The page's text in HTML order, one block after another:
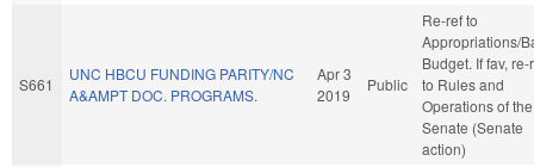
S661
UNC HBCU FUNDING PARITY/NC
A&AMPT DOC. PROGRAMS.
Apr 3
2019
Public
Re-ref to
Appropriations/
Budget. If fav, re-
to Rules and
Operations of the
Senate (Senate
action)